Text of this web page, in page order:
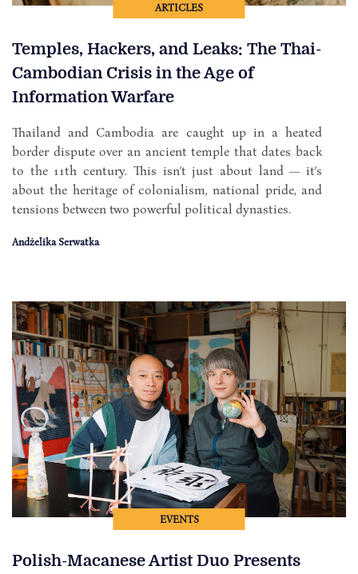
ARTICLES
Temples, Hackers, and Leaks: The Thai-
Cambodian Crisis in the Age of
Information Warfare
Thailand and Cambodia are caught up in a heated
border dispute over an ancient temple that dates back
to the 11th century. This isn’t just about land — it’s
about the heritage of colonialism, national pride, and
tensions between two powerful political dynasties.
Andżelika Serwatka
EVENTS
Polish-Macanese Artist Duo Presents